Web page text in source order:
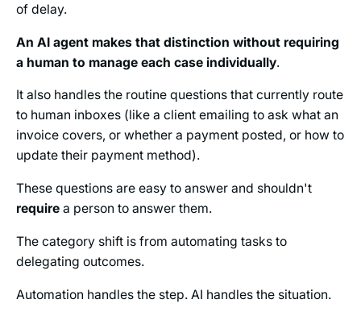
of delay.
An AI agent makes that distinction without requiring
a human to manage each case individually.
It also handles the routine questions that currently route
to human inboxes (like a client emailing to ask what an
invoice covers, or whether a payment posted, or how to
update their payment method).
These questions are easy to answer and shouldn't
requirea person to answer them.
The category shift is from automating tasks to
delegating outcomes.
Automation handles the step. AI handles the situation.